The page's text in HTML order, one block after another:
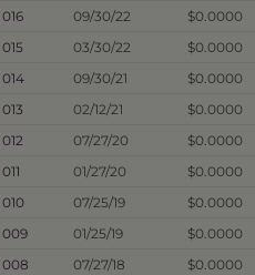
09/30/22 $0.0000
03/30/22 $0.0000
09/30/21 $0.0000
02/12/21 $0.0000
07/27/20 $0.0000
01/27/20 $0.0000
07/25/19 $0.0000
01/25/19 $0.0000
07/27/18 $0.0000